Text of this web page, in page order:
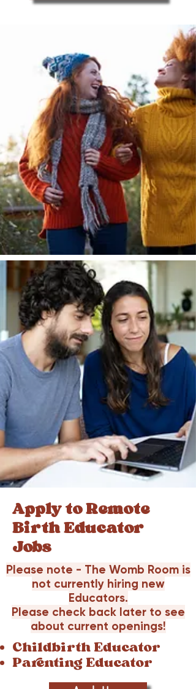
Apply to Remote
Birth Educator
Jobs
Please note - The Womb Room is
not currently hiring new
Educators.
Please check back later to see
about current openings!
Childbirth Educator
Parenting Educator